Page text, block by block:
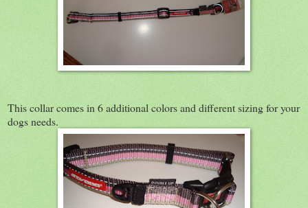
This collar comes in 6 additional colors and different sizing for your
dogs needs.